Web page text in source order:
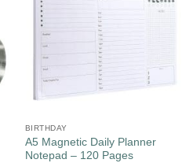
BIRTHDAY
A5 Magnetic Daily Planner
Notepad – 120 Pages